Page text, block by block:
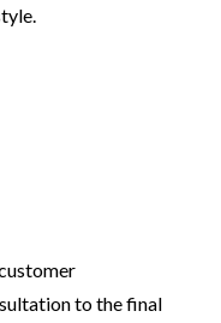
to the final